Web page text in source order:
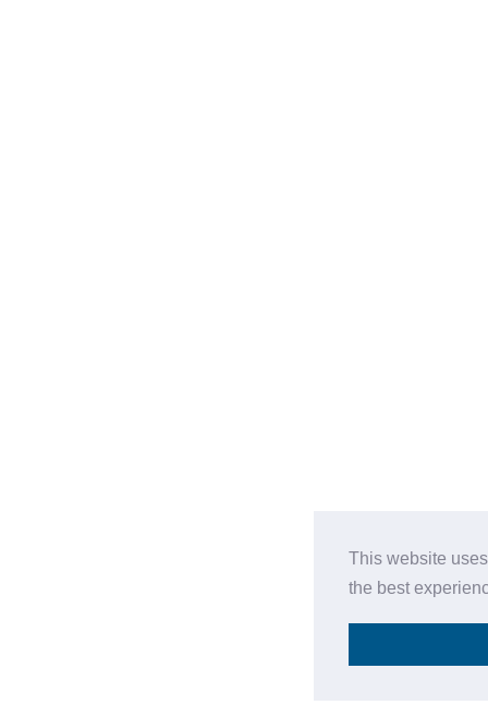
This website
the best